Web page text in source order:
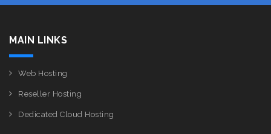
MAIN LINKS
Web Hosting
Reseller Hosting
Dedicated Cloud Hosting